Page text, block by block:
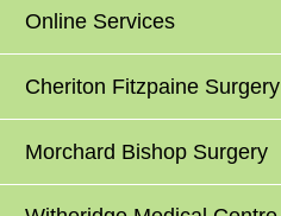
Online Services
Cheriton Fitzpaine Surgery
Morchard Bishop Surgery